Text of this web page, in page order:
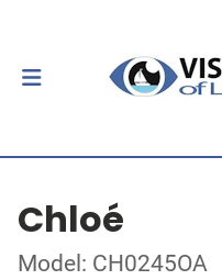
Chloé
Model: CH0245OA